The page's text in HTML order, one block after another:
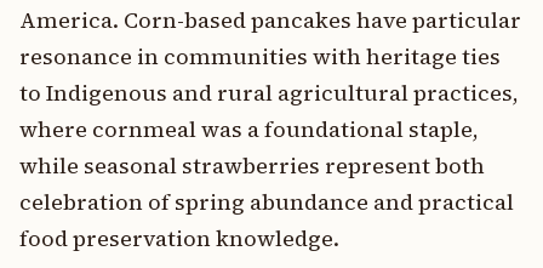
America. Corn-based pancakes have particular
resonance in communities with heritage ties
to Indigenous and rural agricultural practices,
where cornmeal was a foundational staple,
while seasonal strawberries represent both
celebration of spring abundance and practical
food preservation knowledge.